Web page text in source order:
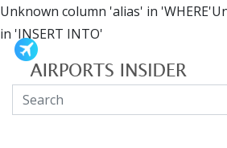
Unknown column 'alias' in
in 'INSERT INTO'